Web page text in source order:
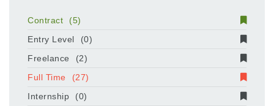
Contract
(5)
Entry Level
(0)
Freelance
(2)
Full Time
(27)
Internship
(0)